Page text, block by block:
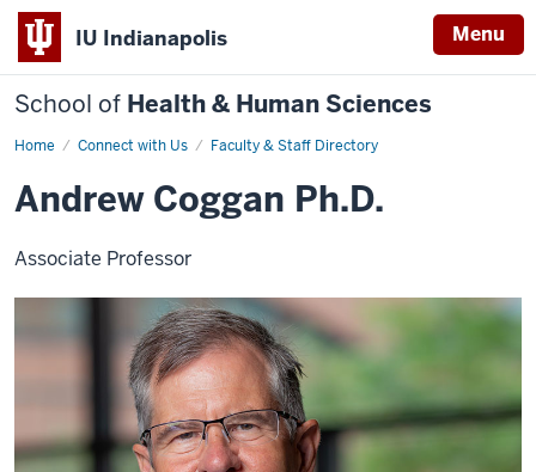
IU Indianapolis Menu
School of Health & Human Sciences
Home Connect with Us Faculty & Staff Directory
Andrew
Andrew Coggan Ph.D.
Associate Professor